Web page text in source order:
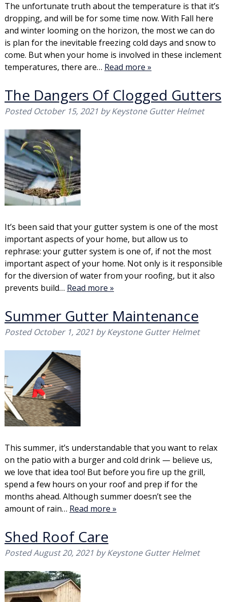
The unfortunate truth about the temperature is that it’s
dropping, and will be for some time now. With Fall here
and winter looming on the horizon, the most we can do
is plan for the inevitable freezing cold days and snow to
come. But when your home is involved in these inclement
temperatures, there are… Read more »
The Dangers Of Clogged Gutters
PostedOctober 15, 2021 by Keystone Gutter Helmet
It’s been said that your gutter system is one of the most
important aspects of your home, but allow us to
rephrase: your gutter system is one of, if not the most
important aspect of your home. Not only is it responsible
for the diversion of water from your roofing, but it also
prevents build… Read more »
Summer Gutter Maintenance
PostedOctober 1, 2021 by Keystone Gutter Helmet
This summer, it’s understandable that you want to relax
on the patio with a burger and cold drink — believe us,
we love that idea too! But before you fire up the grill,
spend a few hours on your roof and prep if for the
months ahead. Although summer doesn’t see the
amount of rain… Read more »
Shed Roof Care
PostedAugust 20, 2021 by Keystone Gutter Helmet